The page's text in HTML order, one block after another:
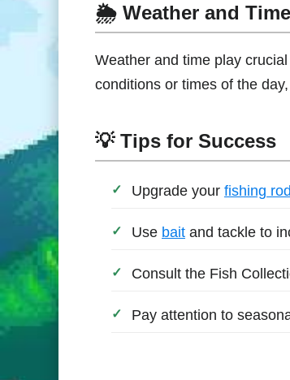
🌦️ Weather and Time
Weather and time play
conditions or times of the
💡 Tips for Success
Upgrade your fishing rod
Use bait and tackle to
Consult the Fish
Pay attention to